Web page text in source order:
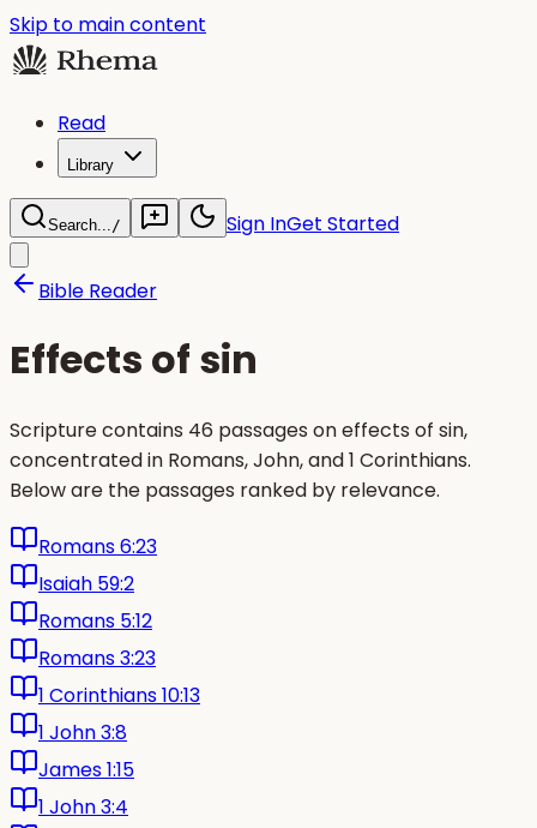
Skip to main content
Read
Library
Search.../ Sign InGet Started
Bible Reader
Effects of sin
Scripture contains 46 passages on effects of sin,
concentrated in Romans, John, and 1 Corinthians.
Below are the passages ranked by relevance.
Romans 6:23
Isaiah 59:2
Romans 5:12
Romans 3:23
1 Corinthians 10:13
1 John 3:8
James 1:15
1 John 3:4